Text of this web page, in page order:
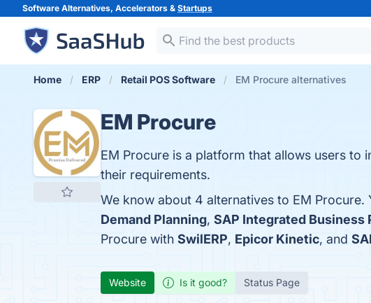
Software Alternatives, Accelerators & Startups
Home ERP Retail POS Software EM Procure alternatives
EM Procure
EM Procure is a platform that allows users to
their requirements.
We know about 4 alternatives to EM
Demand Planning, SAP Integrated Business
Procure with SwilERP, Epicor Kinetic, and
Website Is it good? Status Page